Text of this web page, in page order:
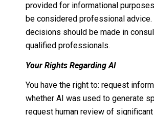
provided for informational
be considered professional
decisions should be made in
qualified professionals.
Your Rights Regarding AI
You have the right to: request
whether AI was used to generate
request human review of